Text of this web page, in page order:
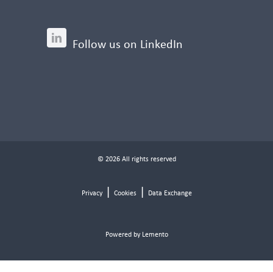
Follow us on LinkedIn
© 2026 All rights reserved
Privacy| Cookies| Data Exchange
Powered by Lemento